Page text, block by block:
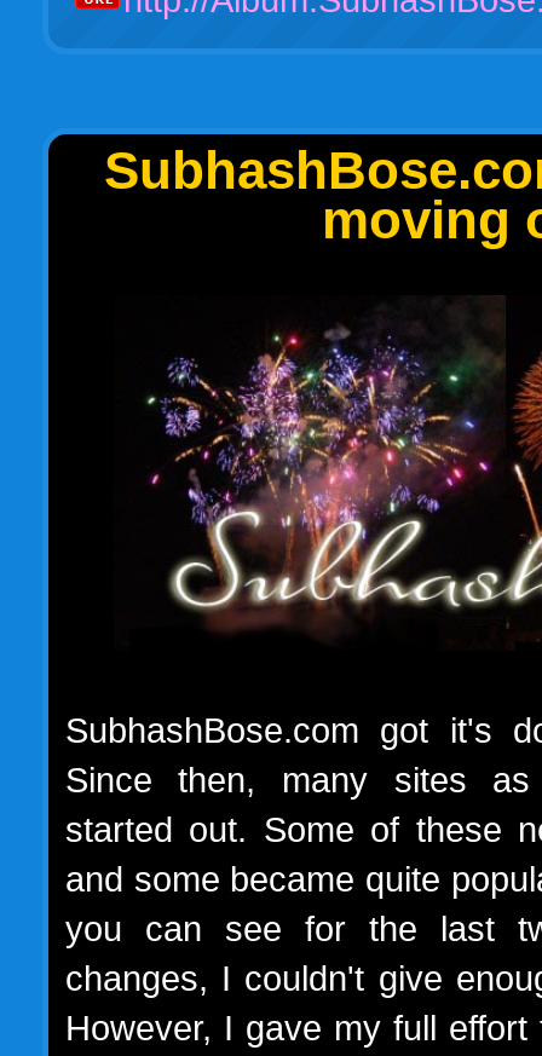
moving
SubhashBose.com got it's
Since then, many sites as
started out. Some of these
and some became quite
you can see for the last
changes, I couldn't give
However, I gave my full